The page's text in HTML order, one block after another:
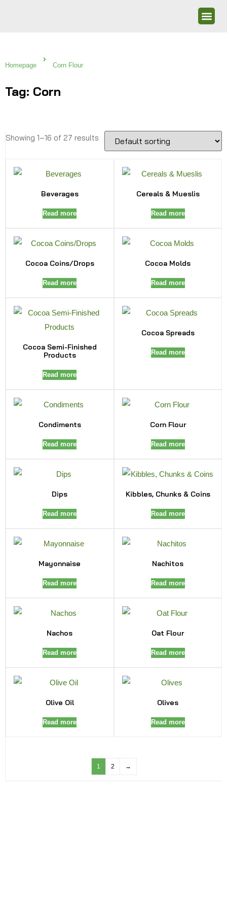
Homepage Corn Flour
Tag: Corn
Showing 1–16 of 27 results
Beverages
Read more
Cereals & Mueslis
Read more
Cocoa Coins/Drops
Read more
Cocoa Molds
Read more
Cocoa Semi-Finished
Products
Read more
Cocoa Spreads
Read more
Condiments
Read more
Corn Flour
Read more
Dips
Read more
Kibbles, Chunks & Coins
Read more
Mayonnaise
Read more
Nachitos
Read more
Nachos
Read more
Oat Flour
Read more
Olive Oil
Read more
Olives
Read more
1 2 →